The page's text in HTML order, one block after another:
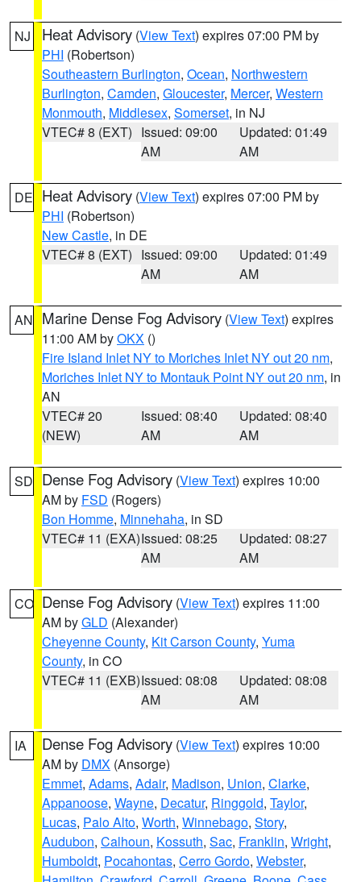
NJ Heat Advisory (View Text) expires 07:00 PM by
PHI (Robertson)
Southeastern Burlington, Ocean, Northwestern
Burlington, Camden, Gloucester, Mercer, Western
Monmouth, Middlesex, Somerset, in NJ
VTEC# 8 (EXT) Issued: 09:00
AM
Updated: 01:49
AM
DE Heat Advisory (View Text) expires 07:00 PM by
PHI (Robertson)
New Castle, in DE
VTEC# 8 (EXT) Issued: 09:00
AM
Updated: 01:49
AM
AN Marine Dense Fog Advisory (View Text) expires
11:00 AM byOKX ()
Fire Island Inlet NY to Moriches Inlet NY out 20 nm,
Moriches Inlet NY to Montauk Point NY out 20 nm, in
AN
VTEC# 20
(NEW)
Issued: 08:40
AM
Updated: 08:40
AM
SD Dense Fog Advisory (View Text) expires 10:00
AM by FSD (Rogers)
Bon Homme, Minnehaha, in SD
VTEC# 11 (EXA)Issued: 08:25
AM
Updated: 08:27
AM
CO Dense Fog Advisory (View Text) expires 11:00
AM byGLD (Alexander)
Cheyenne County, Kit Carson County, Yuma
County, in CO
VTEC# 11 (EXB)Issued: 08:08
AM
Updated: 08:08
AM
IA Dense Fog Advisory (View Text) expires 10:00
AM by DMX (Ansorge)
Emmet, Adams, Adair, Madison, Union, Clarke,
Appanoose, Wayne, Decatur, Ringgold, Taylor,
Lucas, Palo Alto, Worth, Winnebago, Story,
Audubon, Calhoun, Kossuth, Sac, Franklin, Wright,
Humboldt, Pocahontas, Cerro Gordo, Webster,